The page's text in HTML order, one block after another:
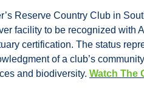
Reserve Country Club in
facility to be recognized with
certification. The status
of a club’s
and biodiversity. Watch The